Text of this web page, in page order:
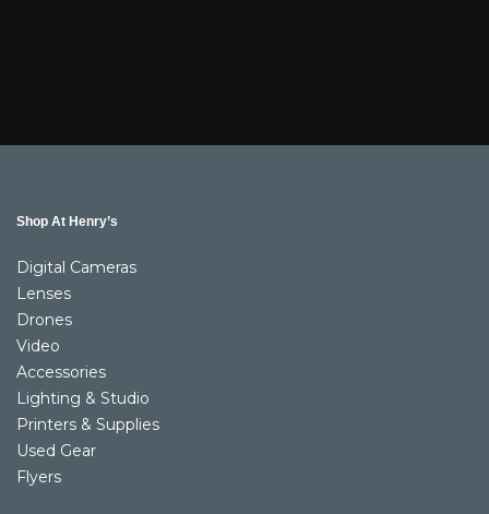
Shop At Henry’s
Digital Cameras
Lenses
Drones
Video
Accessories
Lighting & Studio
Printers & Supplies
Used Gear
Flyers